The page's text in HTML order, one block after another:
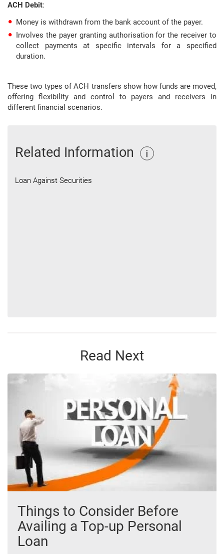
ACH Debit:
Money is withdrawn from the bank account of the payer.
Involves the payer granting authorisation for the receiver to
collect payments at specific intervals for a specified
duration.
These two types of ACH transfers show how funds are moved,
offering flexibility and control to payers and receivers in
different financial scenarios.
Related Information
Loan Against Securities
Read Next
Things to Consider Before
Availing a Top-up Personal
Loan